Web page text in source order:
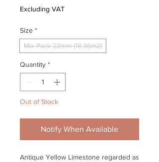
£29.18
per
Square
meter
Excluding VAT
Size *
Mix Pack 22mm (18.36m2)
Quantity *
Out of Stock
Notify When Available
Antique Yellow Limestone regarded as